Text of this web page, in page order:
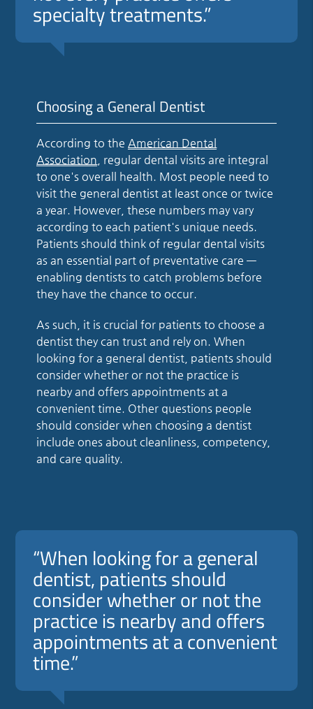
specialty treatments.”
Choosing a General Dentist
According to the American Dental
Association , regular dental visits are integral
to one's overall health. Most people need to
visit the general dentist at least once or twice
a year. However, these numbers may vary
according to each patient's unique needs.
Patients should think of regular dental visits
as an essential part of preventative care —
enabling dentists to catch problems before
they have the chance to occur.
As such, it is crucial for patients to choose a
dentist they can trust and rely on. When
looking for a general dentist, patients should
consider whether or not the practice is
nearby and offers appointments at a
convenient time. Other questions people
should consider when choosing a dentist
include ones about cleanliness, competency,
and care quality.
“When looking for a general
dentist, patients should
consider whether or not the
practice is nearby and offers
appointments at a convenient
time.”